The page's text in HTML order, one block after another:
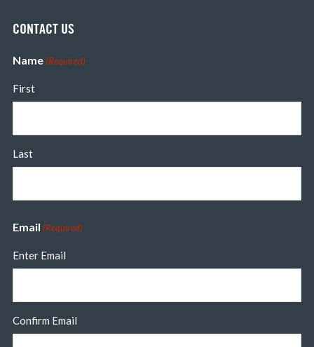
CONTACT US
Name (Required)
First
Last
Email (Required)
Enter Email
Confirm Email